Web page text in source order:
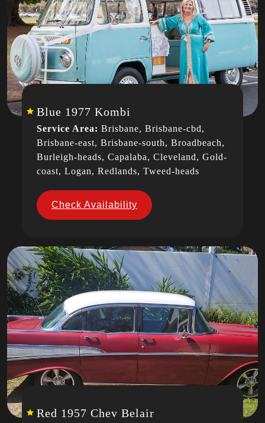
Blue 1977 Kombi
Service Area: Brisbane, Brisbane-cbd,
Brisbane-east, Brisbane-south, Broadbeach,
Burleigh-heads, Capalaba, Cleveland, Gold-
coast, Logan, Redlands, Tweed-heads
Check Availability
Red 1957 Chev Belair